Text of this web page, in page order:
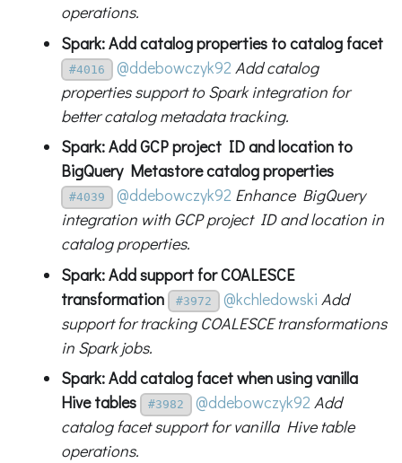
operations.
Spark: Add catalog properties to catalog facet
#4016 @ddebowczyk92Add catalog
properties support to Spark integration for
better catalog metadata tracking.
Spark: Add GCP project ID and location to
BigQuery Metastore catalog properties
#4039 @ddebowczyk92 Enhance BigQuery
integration with GCP project ID and location in
catalog properties.
Spark: Add support for COALESCE
transformation
#3972 @kchledowski Add
support for tracking COALESCE transformations
in Spark jobs.
Spark: Add catalog facet when using vanilla
Hive tables
#3982 @ddebowczyk92Add
catalog facet support for vanilla Hive table
operations.